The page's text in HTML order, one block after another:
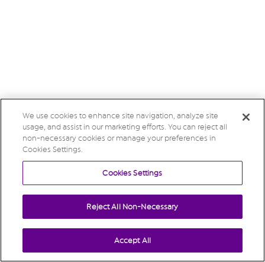
We use cookies to enhance site navigation, analyze site
usage, and assist in our marketing efforts. You can reject all
non-necessary cookies or manage your preferences in
Cookies Settings.
Cookies Settings
Reject All Non-Necessary
Accept All